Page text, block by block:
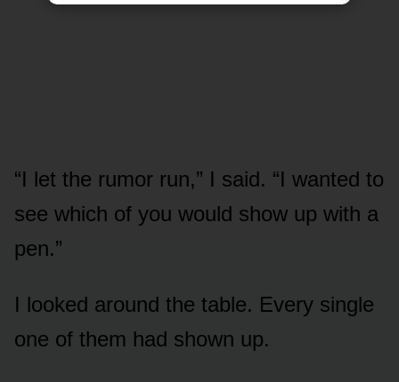
“I let the rumor run,” I said. “I wanted to
see which of you would show up with a
pen.”
I looked around the table. Every single
one of them had shown up.